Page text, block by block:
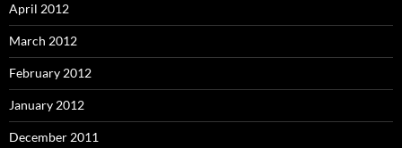
April 2012
March 2012
February 2012
January 2012
December 2011